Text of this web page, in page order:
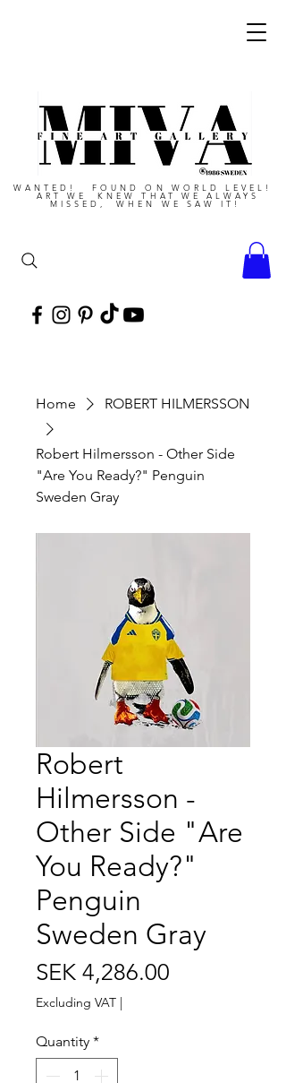
WANTED! FOUND ON WORLD LEVEL!
ART WE KNEW THAT WE ALWAYS
MISSED, WHEN WE SAW IT!
Home ROBERT HILMERSSON
Robert Hilmersson - Other Side
"Are You Ready?" Penguin
Sweden Gray
Robert
Hilmersson -
Other Side "Are
You Ready?"
Penguin
Sweden Gray
SEK 4,286.00
Excluding VAT |
Quantity *